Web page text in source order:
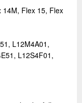
14M, Flex 15, Flex
L12M4A01,
L12S4F01,